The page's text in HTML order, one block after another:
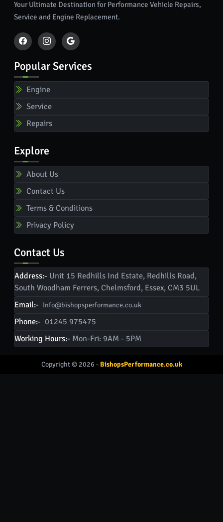
Your Ultimate Destination for Performance Vehicle Repairs,
Service and Engine Replacement.
Popular Services
Engine
Service
Repairs
Explore
About Us
Contact Us
Terms & Conditions
Privacy Policy
Contact Us
Address:- Unit 15 Redhills Ind Estate, Redhills Road,
South Woodham Ferrers, Chelmsford, Essex, CM3 5UL
Email:- Info@bishopsperformance.co.uk
Phone:- 01245 975475
Working Hours:- Mon-Fri: 9AM - 5PM
Copyright © 2026 - BishopsPerformance.co.uk